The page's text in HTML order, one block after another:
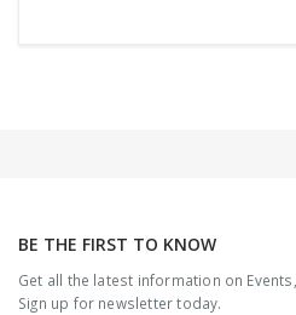
BE THE FIRST TO KNOW
Get all the latest information on
Sign up for newsletter today.